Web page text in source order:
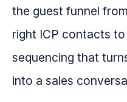
the guest funnel
right ICP contacts
sequencing that
into a sales